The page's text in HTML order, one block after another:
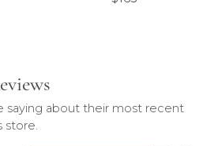
saying about their most recent
store.